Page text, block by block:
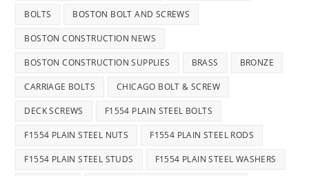
BOLTS BOSTON BOLT AND SCREWS
BOSTON CONSTRUCTION NEWS
BOSTON CONSTRUCTION SUPPLIES BRASS BRONZE
CARRIAGE BOLTS CHICAGO BOLT & SCREW
DECK SCREWS F1554 PLAIN STEEL BOLTS
F1554 PLAIN STEEL NUTS F1554 PLAIN STEEL RODS
F1554 PLAIN STEEL STUDS F1554 PLAIN STEEL WASHERS